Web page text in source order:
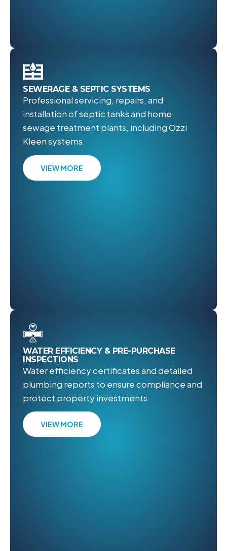
SEWERAGE & SEPTIC SYSTEMS
Professional servicing, repairs, and
installation of septic tanks and home
sewage treatment plants, including Ozzi
Kleen systems.
VIEW MORE
WATER EFFICIENCY & PRE-PURCHASE
INSPECTIONS
Water efficiency certificates and detailed
plumbing reports to ensure compliance and
protect property investments
VIEW MORE